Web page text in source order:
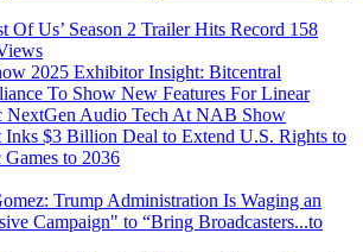
Of Us’ Season 2 Trailer Hits Record 158
2025 Exhibitor Insight: Bitcentral
To Show New Features For Linear
NextGen Audio Tech At NAB Show
Inks $3 Billion Deal to Extend U.S. Rights to
to 2036
Trump Administration Is Waging an
Campaign" to “Bring Broadcasters...to